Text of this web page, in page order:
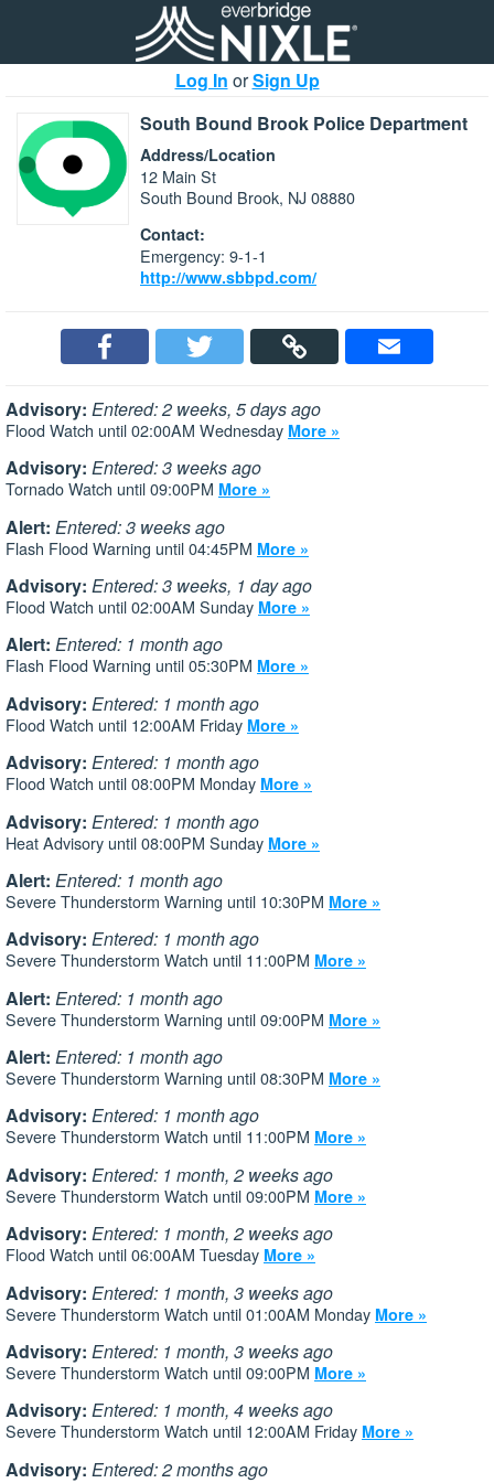
Log In orSign Up
South Bound Brook Police Department
Address/Location
12 Main St
South Bound Brook, NJ 08880
Contact:
Emergency: 9-1-1
http://www.sbbpd.com/
Advisory: Entered: 2 weeks, 5 days ago
Flood Watch until 02:00AM Wednesday More »
Advisory: Entered: 3 weeks ago
Tornado Watch until 09:00PM More »
Alert: Entered: 3 weeks ago
Flash Flood Warning until 04:45PM More »
Advisory: Entered: 3 weeks, 1 day ago
Flood Watch until 02:00AM Sunday More »
Alert: Entered: 1 month ago
Flash Flood Warning until 05:30PM More »
Advisory: Entered: 1 month ago
Flood Watch until 12:00AM Friday More »
Advisory: Entered: 1 month ago
Flood Watch until 08:00PM Monday More »
Advisory: Entered: 1 month ago
Heat Advisory until 08:00PM Sunday More »
Alert: Entered: 1 month ago
Severe Thunderstorm Warning until 10:30PM More »
Advisory: Entered: 1 month ago
Severe Thunderstorm Watch until 11:00PM More »
Alert: Entered: 1 month ago
Severe Thunderstorm Warning until 09:00PM More »
Alert: Entered: 1 month ago
Severe Thunderstorm Warning until 08:30PM More »
Advisory: Entered: 1 month ago
Severe Thunderstorm Watch until 11:00PM More »
Advisory: Entered: 1 month, 2 weeks ago
Severe Thunderstorm Watch until 09:00PM More »
Advisory: Entered: 1 month, 2 weeks ago
Flood Watch until 06:00AM Tuesday More »
Advisory: Entered: 1 month, 3 weeks ago
Severe Thunderstorm Watch until 01:00AM Monday More »
Advisory: Entered: 1 month, 3 weeks ago
Severe Thunderstorm Watch until 09:00PM More »
Advisory: Entered: 1 month, 4 weeks ago
Severe Thunderstorm Watch until 12:00AM Friday More »
Advisory: Entered: 2 months ago